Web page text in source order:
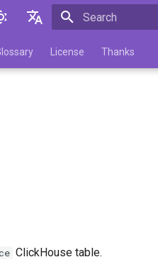
English
License Thanks
ClickHouse table.